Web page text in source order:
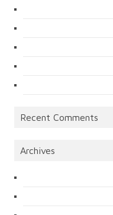
Recent Comments
Archives